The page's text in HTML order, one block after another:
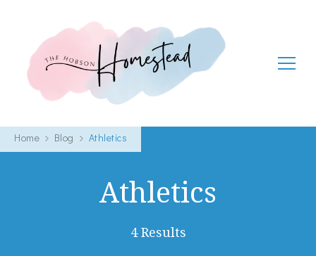
The Hobson Homestead
Home Blog Athletics
Athletics
4 Results